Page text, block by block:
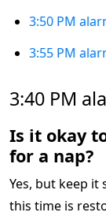
3:50 PM
3:55 PM
3:40 PM
Is it okay
for a nap?
Yes, but keep
this time is